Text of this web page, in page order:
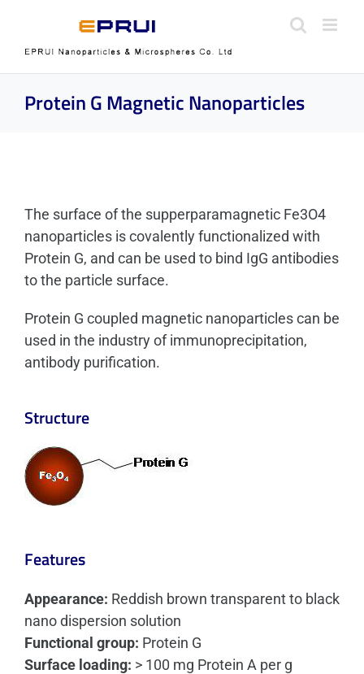
content
Protein G Magnetic Nanoparticles
The surface of the supperparamagnetic Fe3O4
nanoparticles is covalently functionalized with
Protein G, and can be used to bind IgG antibodies
to the particle surface.
Protein G coupled magnetic nanoparticles can be
used in the industry of immunoprecipitation,
antibody purification.
Structure
Features
Appearance: Reddish brown transparent to black
nano dispersion solution
Functional group: Protein G
Surface loading: > 100 mg Protein A per g